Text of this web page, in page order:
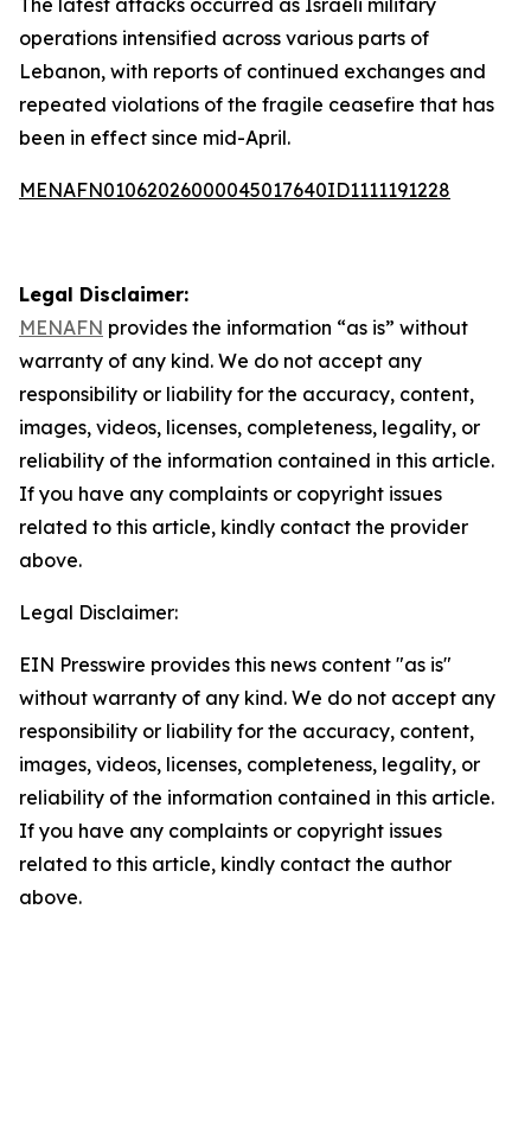
The latest attacks occurred as Israeli military
operations intensified across various parts of
Lebanon, with reports of continued exchanges and
repeated violations of the fragile ceasefire that has
been in effect since mid-April.
MENAFN01062026000045017640ID1111191228
Legal Disclaimer:
MENAFN provides the information “as is” without
warranty of any kind. We do not accept any
responsibility or liability for the accuracy, content,
images, videos, licenses, completeness, legality, or
reliability of the information contained in this article.
If you have any complaints or copyright issues
related to this article, kindly contact the provider
above.
Legal Disclaimer:
EIN Presswire provides this news content "as is"
without warranty of any kind. We do not accept any
responsibility or liability for the accuracy, content,
images, videos, licenses, completeness, legality, or
reliability of the information contained in this article.
If you have any complaints or copyright issues
related to this article, kindly contact the author
above.